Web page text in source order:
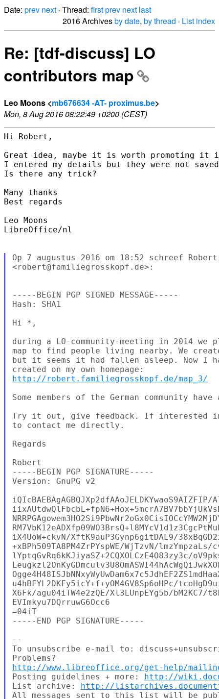
Date: prev next · Thread: firstprev next last
2016 Archivesby date, by thread · List index
Re: [tdf-discuss] LO
contributors map
Leo Moons <mb676634 -AT- proximus.be>
Mon, 8 Aug 2016 08:22:49 +0200 (CEST)
Hi Robert,
Great idea, maybe it is worth promoting it
I entered my details but they were not
Is there any trick?
Many thanks
Best regards
Leo Moons
LibreOffice/nl
Op 7 augustus 2016 om 18:52 schreef
<robert@familiegrosskopf.de>:
-----BEGIN PGP SIGNED MESSAGE-----
Hash: SHA1
Hi *,
during a LO-community-meeting in 2014 we
map to find people living nearby. We
but it seems it had fallen asleep. Now I
http://robert.familiegrosskopf.de/map_3/
Some members of the German community
Try it out, give feedback. If interested
to contact me directly.
Regards
Robert
-----BEGIN PGP SIGNATURE-----
Version: GnuPG v2
iQIcBAEBAgAGBQJXp2dfAAoJELDKYwaoS9AIZFIP/
iX4UoW+ckvN/XftK9auP3Gynp6gitDAL9/
+xBPh509TA8PM4ZrPYspWE/WjTzvN/
lYptqGvRq6kKJiyaSZ+2CQXOLCzE4O83zy3c/
u4hBFYL2DKFy5icY+f+yOM4GV8Sp6oHPc/
X6Fk/agu04iTW4e2zQE/Xl3LUnpEYg5b/bM2KC7/
EVImkyu7DQrruwG6Occ6
=04iT
-----END PGP SIGNATURE-----
--
To unsubscribe e-mail to:
http://www.libreoffice.org/get-help/
Posting guidelines + more: http://
List archive: http://